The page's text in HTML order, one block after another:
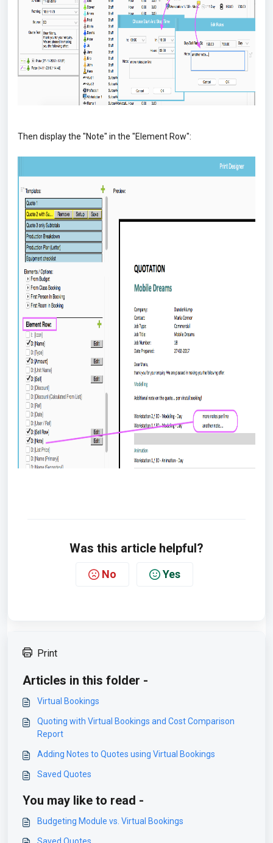
Then display the "Note" in the "Element Row":
Was this article helpful?
No Yes
Print
Articles in this folder -
Virtual Bookings
Quoting with Virtual Bookings and Cost Comparison
Report
Adding Notes to Quotes using Virtual Bookings
Saved Quotes
You may like to read -
Budgeting Module vs. Virtual Bookings